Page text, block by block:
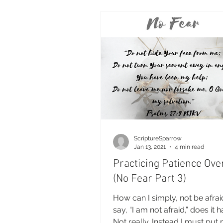
Practicing Patience
(No Fear Part 3)
How can I simply, not be
say, “I am not afraid,” does it
ScriptureSparrow
Jan 13, 2021
4 min read